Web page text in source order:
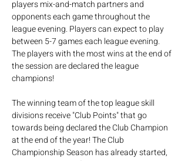
players mix-and-match partners and
opponents each game throughout the
league evening. Players can expect to play
between 5-7 games each league evening.
The players with the most wins at the end of
the session are declared the league
champions!
The winning team of the top league skill
divisions receive "Club Points" that go
towards being declared the Club Champion
at the end of the year! The Club
Championship Season has already started,